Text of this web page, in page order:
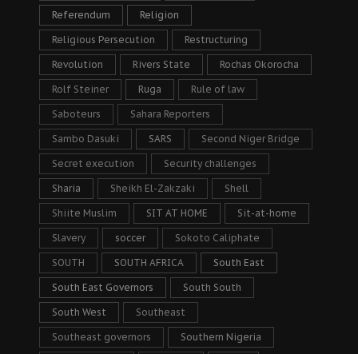
Referendum Religion
Religious Persecution Restructuring
Revolution Rivers State Rochas Okorocha
Rolf Steiner Ruga Rule of law
Saboteurs Sahara Reporters
Sambo Dasuki SARS Second Niger Bridge
Secret execution Security challenges
Sharia Sheikh El-Zakzaki Shell
Shiite Muslim SIT AT HOME Sit-at-home
Slavery soccer Sokoto Caliphate
SOUTH SOUTH AFRICA South East
South East Governors South South
South West Southeast
Southeast governors Southern Nigeria